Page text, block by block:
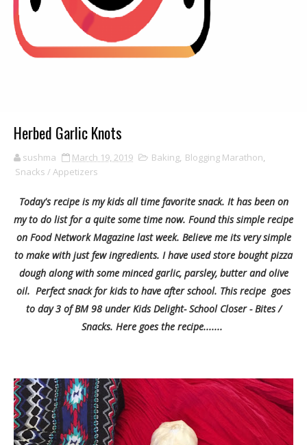
Herbed Garlic Knots
sushma March 19, 2019 Baking, Blogging Marathon,
Snacks / Appetizers
Today's recipe is my kids all time favorite snack. It has been on
my to do list for a quite some time now. Found this simple recipe
on Food Network Magazine last week. Believe me its very simple
to make with just few ingredients. I have used store bought pizza
dough along with some minced garlic, parsley, butter and olive
oil. Perfect snack for kids to have after school. This recipe goes
to day 3 of BM 98 under Kids Delight- School Closer - Bites /
Snacks. Here goes the recipe.......